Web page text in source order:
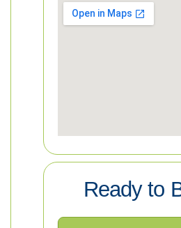
Ready to